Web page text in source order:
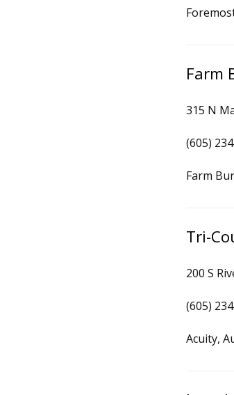
Farm
315 N
(605)
Farm
Tri-
200 S
(605)
Acuity,